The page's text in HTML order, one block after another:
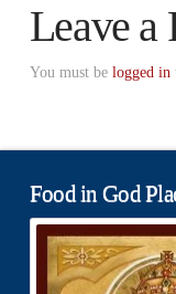
Leave a
You must be logged in
Food in God